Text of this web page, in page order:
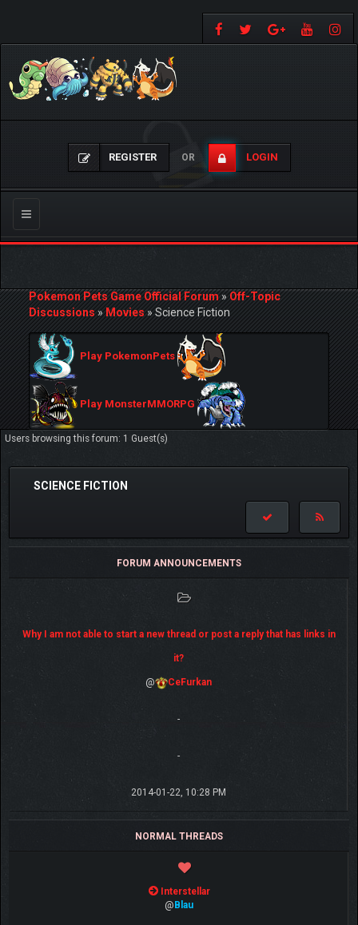
REGISTER OR LOGIN
Toggle
navigation
Pokemon Pets Game Official Forum»Off-Topic
Discussions»Movies»Science Fiction
Play PokemonPets
Play MonsterMMORPG
Users browsing this forum: 1 Guest(s)
SCIENCE FICTION
FORUM ANNOUNCEMENTS
Why I am not able to start a new thread or post a reply that has links in
it?
@ CeFurkan
-
-
2014-01-22, 10:28 PM
NORMAL THREADS
Interstellar
@ Blau